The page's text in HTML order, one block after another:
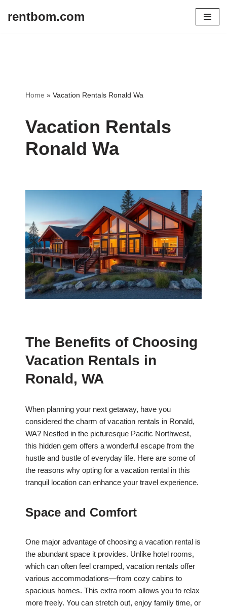
rentbom.com
Home » Vacation Rentals Ronald Wa
Vacation Rentals
Ronald Wa
The Benefits of Choosing
Vacation Rentals in
Ronald, WA
When planning your next getaway, have you
considered the charm of vacation rentals in Ronald,
WA? Nestled in the picturesque Pacific Northwest,
this hidden gem offers a wonderful escape from the
hustle and bustle of everyday life. Here are some of
the reasons why opting for a vacation rental in this
tranquil location can enhance your travel experience.
Space and Comfort
One major advantage of choosing a vacation rental is
the abundant space it provides. Unlike hotel rooms,
which can often feel cramped, vacation rentals offer
various accommodations—from cozy cabins to
spacious homes. This extra room allows you to relax
more freely. You can stretch out, enjoy family time, or